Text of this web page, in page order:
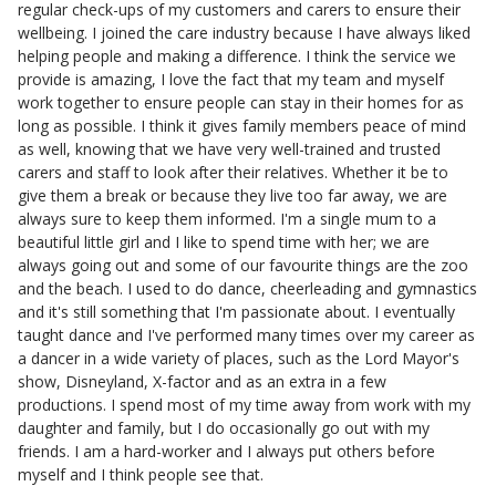
regular check-ups of my customers and carers to ensure their
wellbeing. I joined the care industry because I have always liked
helping people and making a difference. I think the service we
provide is amazing, I love the fact that my team and myself
work together to ensure people can stay in their homes for as
long as possible. I think it gives family members peace of mind
as well, knowing that we have very well-trained and trusted
carers and staff to look after their relatives. Whether it be to
give them a break or because they live too far away, we are
always sure to keep them informed. I'm a single mum to a
beautiful little girl and I like to spend time with her; we are
always going out and some of our favourite things are the zoo
and the beach. I used to do dance, cheerleading and gymnastics
and it's still something that I'm passionate about. I eventually
taught dance and I've performed many times over my career as
a dancer in a wide variety of places, such as the Lord Mayor's
show, Disneyland, X-factor and as an extra in a few
productions. I spend most of my time away from work with my
daughter and family, but I do occasionally go out with my
friends. I am a hard-worker and I always put others before
myself and I think people see that.